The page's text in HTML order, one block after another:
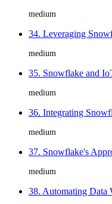
medium
34. Leveraging
medium
35. Snowflake and
medium
36. Integrating
medium
37. Snowflake's
medium
38. Automating